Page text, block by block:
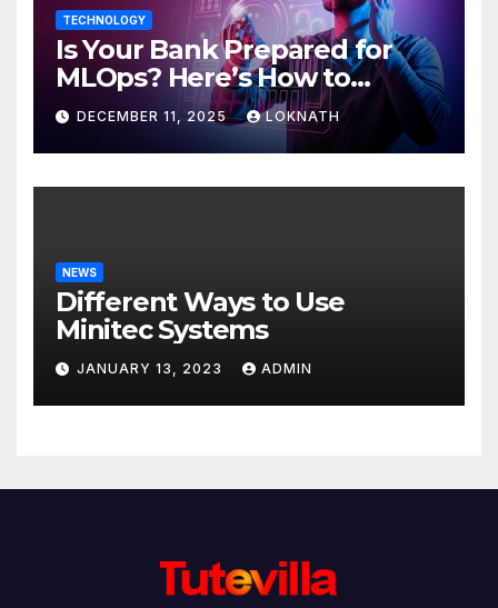
TECHNOLOGY
Is Your Bank Prepared for
MLOps? Here’s How to
Discover
DECEMBER 11, 2025 LOKNATH
NEWS
Different Ways to Use
Minitec Systems
JANUARY 13, 2023 ADMIN